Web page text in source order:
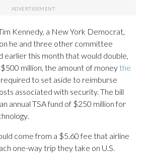
Kennedy, a New York Democrat,
he and three other committee
this month that would double,
million, the amount of money the
required to set aside to reimburse
associated with security. The bill
annual TSA fund of $250 million for
come from a $5.60 fee that airline
one-way trip they take on U.S.